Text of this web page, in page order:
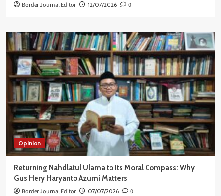
Border Journal Editor 12/07/2026 0
Opinion
Returning Nahdlatul Ulama to Its Moral Compass: Why
Gus Hery Haryanto Azumi Matters
Border Journal Editor 07/07/2026 0